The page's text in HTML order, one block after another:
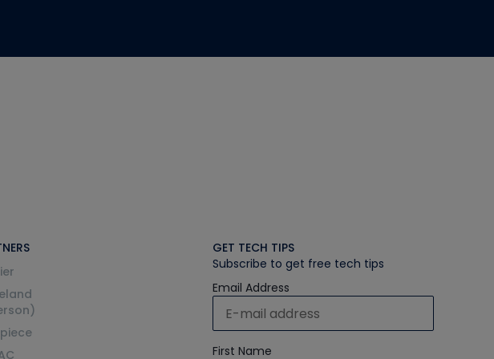
GET TECH TIPS
Subscribe to get free tech tips
Email Address
First Name